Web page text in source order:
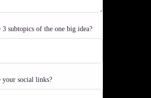
3 subtopics of the one big idea?
your social links?